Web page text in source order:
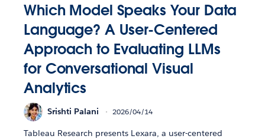
Which Model Speaks Your Data
Language? A User-Centered
Approach to Evaluating LLMs
for Conversational Visual
Analytics
Srishti Palani 2026/04/14
Tableau Research presents Lexara, a user-centered